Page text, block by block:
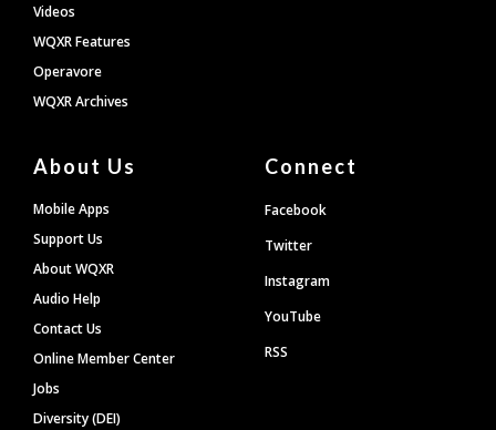
Videos
WQXR Features
Operavore
WQXR Archives
About Us
Mobile Apps
Support Us
About WQXR
Audio Help
Contact Us
Online Member Center
Jobs
Diversity (DEI)
Connect
Facebook
Twitter
Instagram
YouTube
RSS